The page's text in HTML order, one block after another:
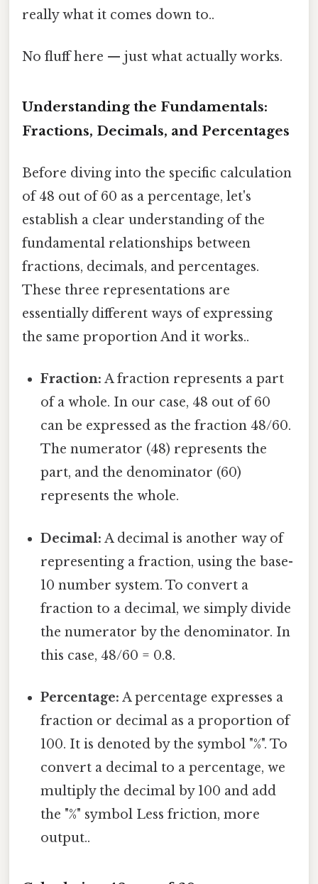
really what it comes down to..
No fluff here — just what actually works.
Understanding the Fundamentals:
Fractions, Decimals, and Percentages
Before diving into the specific calculation
of 48 out of 60 as a percentage, let's
establish a clear understanding of the
fundamental relationships between
fractions, decimals, and percentages.
These three representations are
essentially different ways of expressing
the same proportion And it works..
Fraction: A fraction represents a part
of a whole. In our case, 48 out of 60
can be expressed as the fraction 48/60.
The numerator (48) represents the
part, and the denominator (60)
represents the whole.
Decimal: A decimal is another way of
representing a fraction, using the base-
10 number system. To convert a
fraction to a decimal, we simply divide
the numerator by the denominator. In
this case, 48/60 = 0.8.
Percentage: A percentage expresses a
fraction or decimal as a proportion of
100. It is denoted by the symbol "%". To
convert a decimal to a percentage, we
multiply the decimal by 100 and add
the "%" symbol Less friction, more
output..